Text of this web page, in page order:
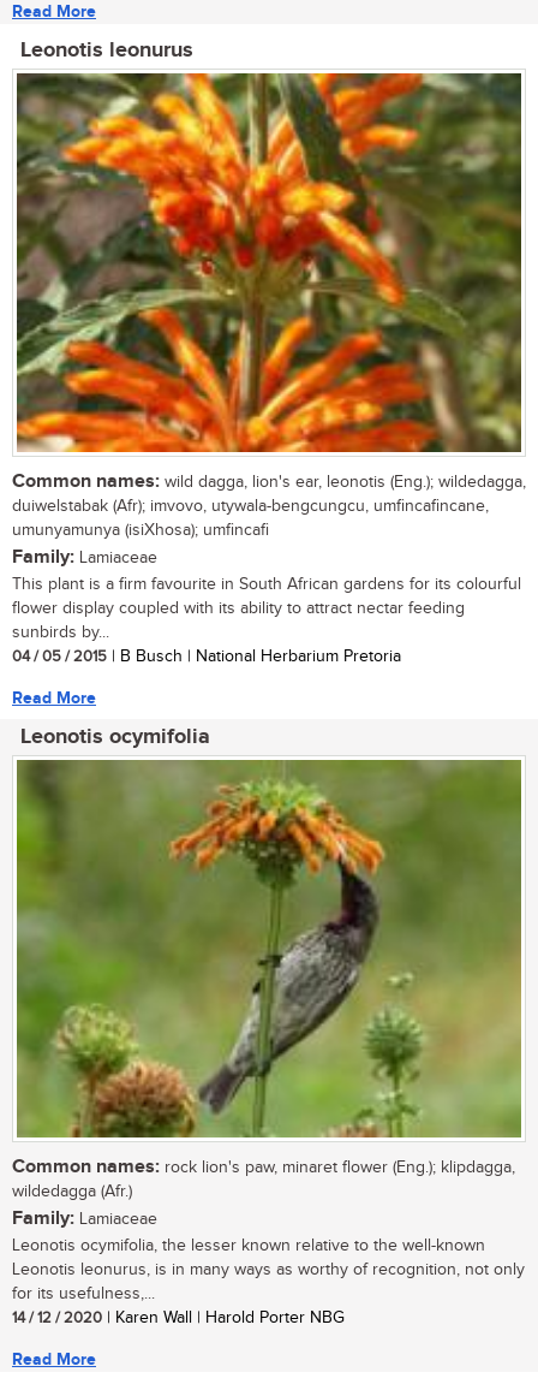
Read More
Leonotis leonurus
Common names: wild dagga, lion's ear, leonotis (Eng.); wildedagga,
duiwelstabak (Afr); imvovo, utywala-bengcungcu, umfincafincane,
umunyamunya (isiXhosa); umfincafi
Family: Lamiaceae
This plant is a firm favourite in South African gardens for its colourful
flower display coupled with its ability to attract nectar feeding
sunbirds by...
04 / 05 / 2015 | B Busch | National Herbarium Pretoria
Read More
Leonotis ocymifolia
Common names: rock lion's paw, minaret flower (Eng.); klipdagga,
wildedagga (Afr.)
Family: Lamiaceae
Leonotis ocymifolia, the lesser known relative to the well-known
Leonotis leonurus, is in many ways as worthy of recognition, not only
for its usefulness,...
14 / 12 / 2020 | Karen Wall | Harold Porter NBG
Read More